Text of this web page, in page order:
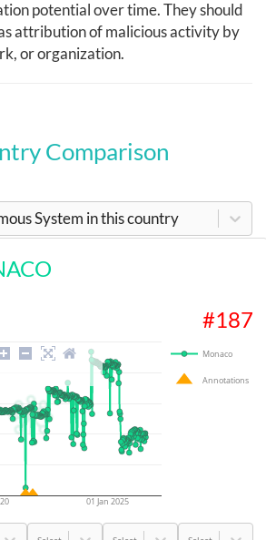
potential over time. They should
attribution of malicious activity by
or organization.
Comparison
System in this country
#187
01 Jan 2025
Monaco
Annotations